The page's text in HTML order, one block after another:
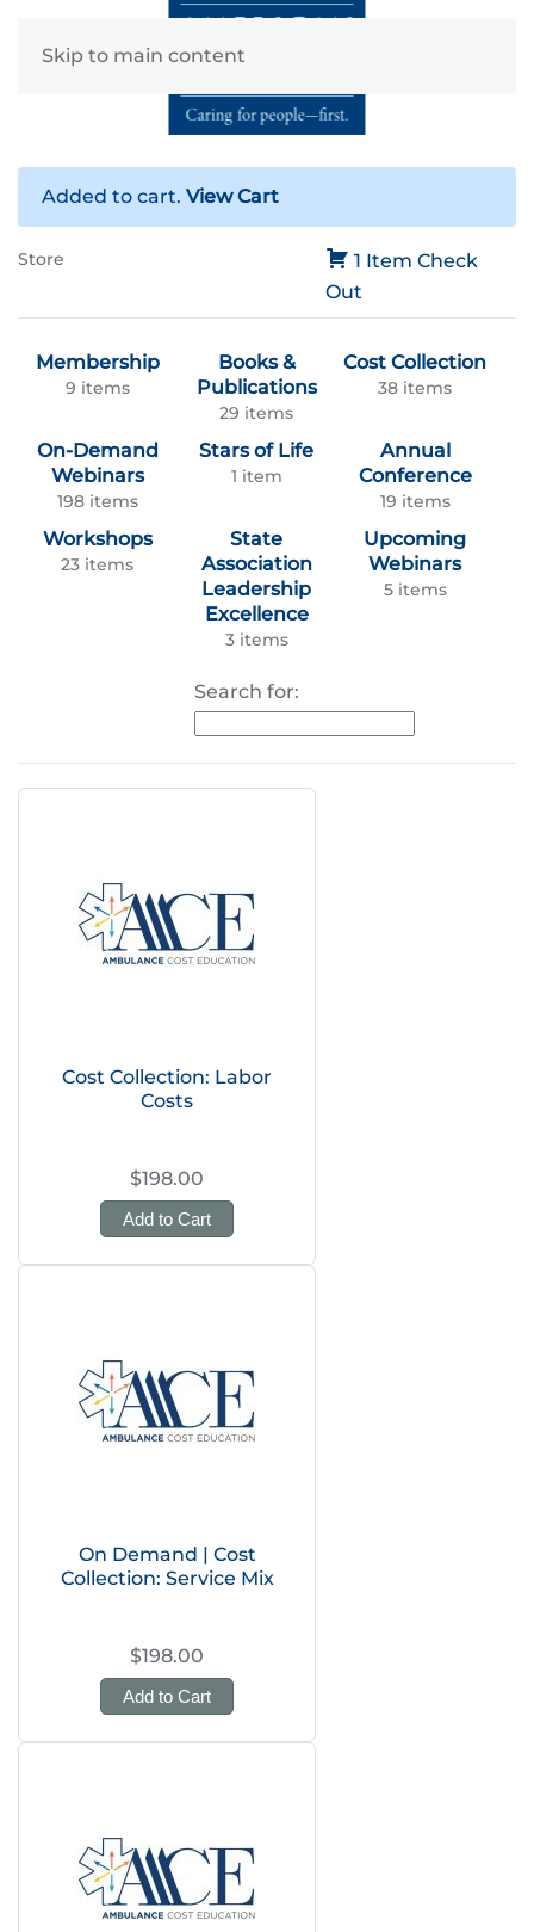
Skip to main content
Added to cart. View Cart
1 Item Check
Out
Store
Membership
9 items
Books &
Publications
29 items
Cost Collection
38 items
On-Demand
Webinars
198 items
Stars of Life
1 item
Annual
Conference
19 items
Workshops
23 items
State
Association
Leadership
Excellence
3 items
Upcoming
Webinars
5 items
Search for:
Cost Collection: Labor
Costs
$198.00
Add to Cart
On Demand | Cost
Collection: Service Mix
$198.00
Add to Cart